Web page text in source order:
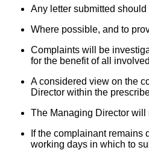
Any letter submitted
Where possible, and to
Complaints will be
for the benefit of all
A considered view on the
Director within the
The Managing Director will
If the complainant
working days in which to